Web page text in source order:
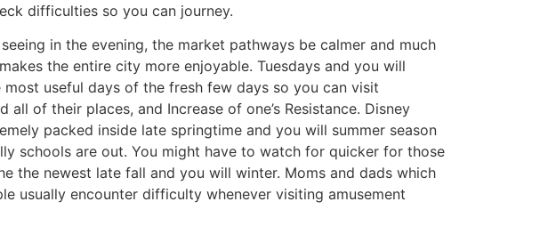
difficulties so you can journey.
in the evening, the market pathways be calmer and much
the entire city more enjoyable. Tuesdays and you will
most useful days of the fresh few days so you can visit
all of their places, and Increase of one’s Resistance. Disney
packed inside late springtime and you will summer season
schools are out. You might have to watch for quicker for those
the newest late fall and you will winter. Moms and dads which
usually encounter difficulty whenever visiting amusement